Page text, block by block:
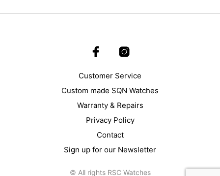
Customer Service
Custom made SQN Watches
Warranty & Repairs
Privacy Policy
Contact
Sign up for our Newsletter
© All rights RSC Watches